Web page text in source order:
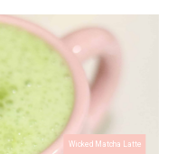
Skull Iced Coffee